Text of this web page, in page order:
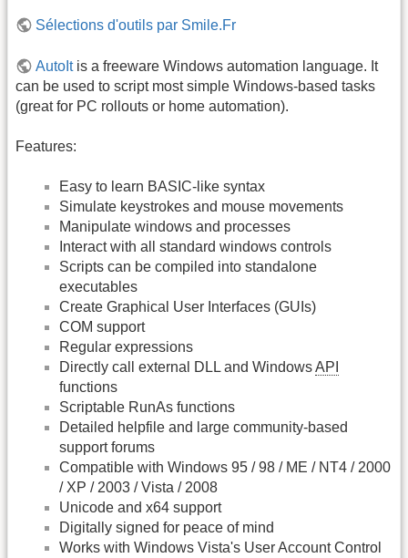
Sélections d'outils par Smile.Fr
AutoItis a freeware Windows automation language. It
can be used to script most simple Windows-based tasks
(great for PC rollouts or home automation).
Features:
Easy to learn BASIC-like syntax
Simulate keystrokes and mouse movements
Manipulate windows and processes
Interact with all standard windows controls
Scripts can be compiled into standalone
executables
Create Graphical User Interfaces (GUIs)
COM support
Regular expressions
Directly call external DLL and WindowsAPI
functions
Scriptable RunAs functions
Detailed helpfile and large community-based
support forums
Compatible with Windows 95 / 98 / ME / NT4 / 2000
/ XP / 2003 / Vista / 2008
Unicode and x64 support
Digitally signed for peace of mind
Works with Windows Vista's User Account Control